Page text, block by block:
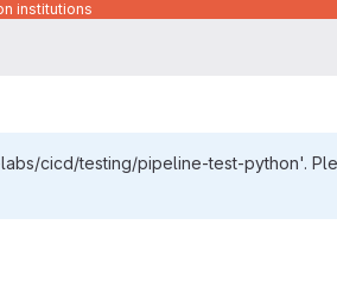
institutions
cicd/testing/pipeline-test-python'.